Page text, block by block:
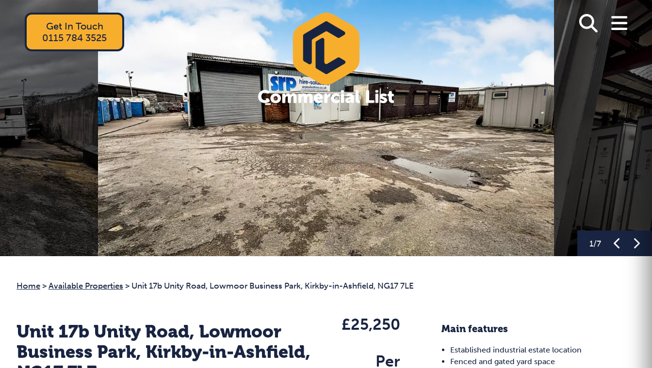
Get In Touch
0115 784 3525
1/7
Home > Available Properties > Unit 17b Unity Road, Lowmoor Business Park, Kirkby-in-Ashfield, NG17 7LE
Unit 17b Unity Road, Lowmoor
Business Park, Kirkby-in-Ashfield,
£25,250
Per
Main features
Established industrial estate location
Fenced and gated yard space